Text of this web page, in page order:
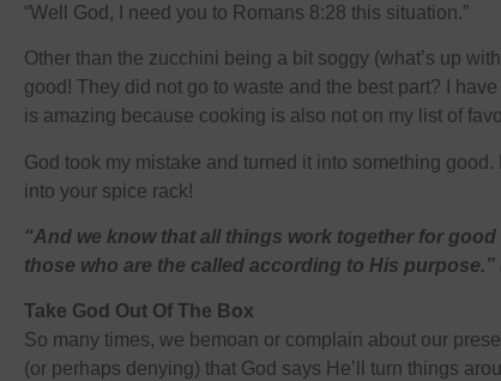
“Well God, I need you to Romans 8:28 this situation.”
Other than the zucchini being a bit soggy (what’s up
good! They did not go to waste and the best part? I
is amazing because cooking is also not on my list of
God took my mistake and turned it into something good.
into your spice rack!
“And we know that all things work together for
those who are the called according to His purpose.”
Take God Out Of The Box
So many times, we bemoan or complain about our
(or perhaps denying) that God says He’ll turn things